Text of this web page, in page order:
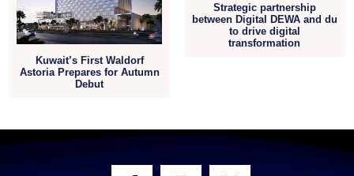
Kuwait’s First Waldorf
Astoria Prepares for Autumn
Debut
Strategic partnership
between Digital DEWA and du
to drive digital
transformation